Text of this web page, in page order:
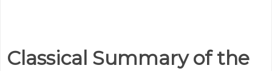
Classical Summary of the